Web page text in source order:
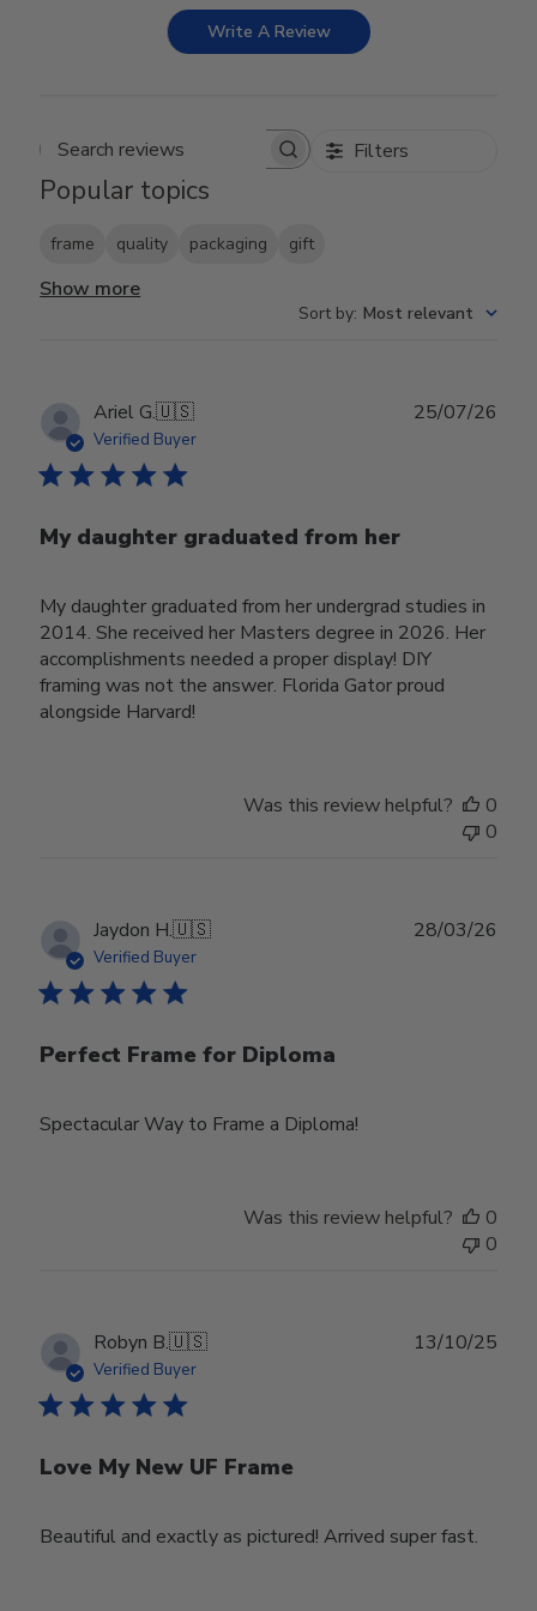
Write A Review
Search reviews Filters
Popular topics
frame quality packaging gift
Show more
Sort by: Most relevant
Ariel G.🇺🇸
Verified Buyer
My daughter graduated from her
My daughter graduated from her undergrad studies in
2014. She received her Masters degree in 2026. Her
accomplishments needed a proper display! DIY
framing was not the answer. Florida Gator proud
alongside Harvard!
25/07/26
Was this review helpful?
0
0
Jaydon H.🇺🇸
Verified Buyer
Perfect Frame for Diploma
Spectacular Way to Frame a Diploma!
28/03/26
Was this review helpful?
0
0
Robyn B.🇺🇸
Verified Buyer
Love My New UF Frame
Beautiful and exactly as pictured! Arrived super fast.
13/10/25